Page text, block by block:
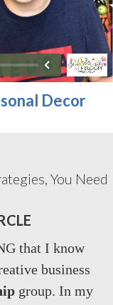
Decor
You Need
that I know
business
group. In my